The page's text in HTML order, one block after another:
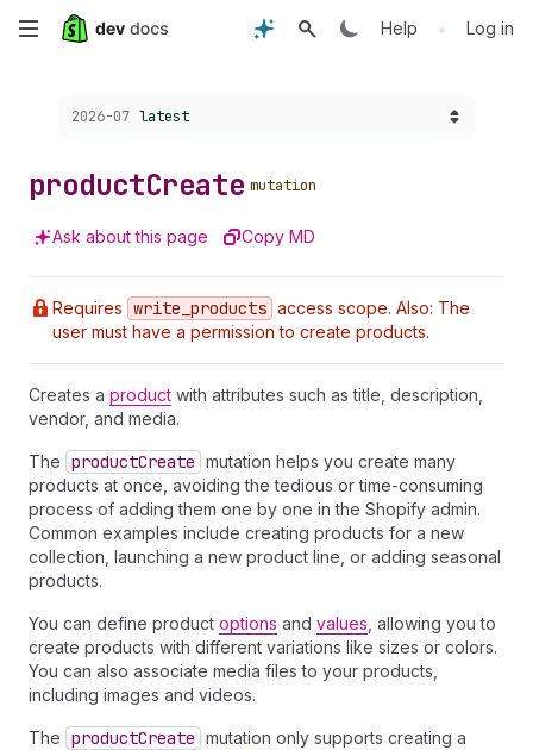
Skip
Help • Log in
Choose a version:
2026-07 latest
productCreate mutation
Ask about this page Copy MD
Requires write _products access scope. Also: The
user must have a permission to create products.
Creates a product with attributes such as title, description,
vendor, and media.
The productCreate mutation helps you create many
products at once, avoiding the tedious or time-consuming
process of adding them one by one in the Shopify admin.
Common examples include creating products for a new
collection, launching a new product line, or adding seasonal
products.
You can define product options and values , allowing you to
create products with different variations like sizes or colors.
You can also associate media files to your products,
including images and videos.
The productCreate mutation only supports creating a